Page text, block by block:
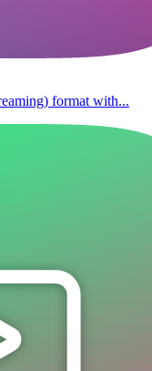
format with...